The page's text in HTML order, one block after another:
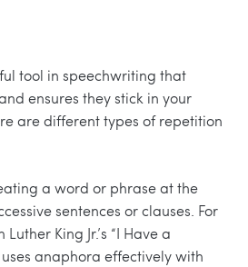
tool in speechwriting that
ensures they stick in your
are different types of repetition
a word or phrase at the
sentences or clauses. For
King Jr.’s “I Have a
anaphora effectively with